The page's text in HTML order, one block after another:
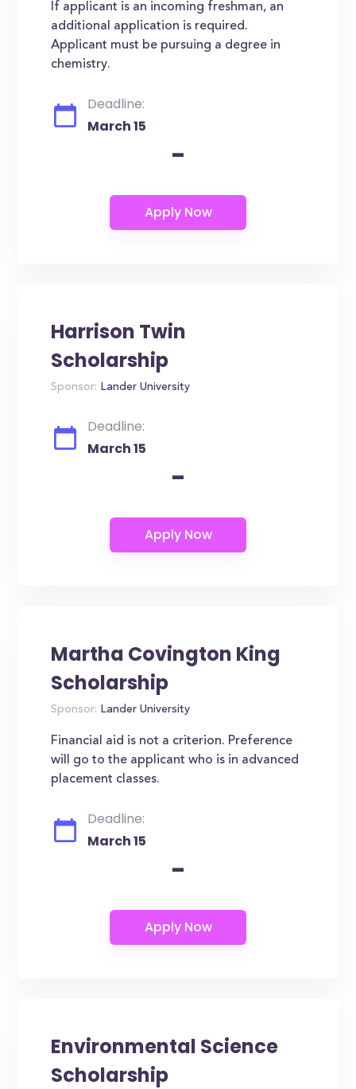
If applicant is an incoming freshman, an
additional application is required.
Applicant must be pursuing a degree in
chemistry.
Deadline:
March 15
-
Harrison Twin
Scholarship
Sponsor: Lander University
Deadline:
March 15
-
Martha Covington King
Scholarship
Sponsor: Lander University
Financial aid is not a criterion. Preference
will go to the applicant who is in advanced
placement classes.
Deadline:
March 15
-
Environmental Science
Scholarship